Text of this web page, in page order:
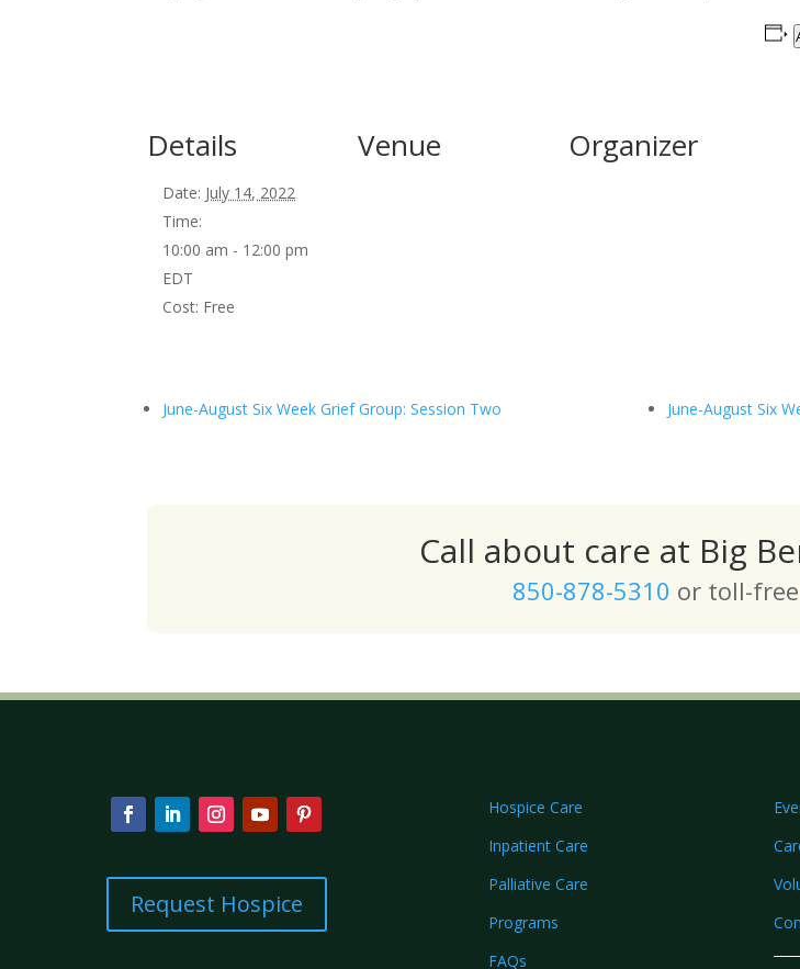
Details
Date: July 14, 2022
Time:
10:00 am - 12:00 pm
EDT
Cost: Free
Venue Organizer
June-August Six Week Grief Group: Session Two June-August Six
Call about care at Big
850-878-5310 or toll-free
Request Hospice
Hospice Care
Inpatient Care
Palliative Care
Programs
FAQs